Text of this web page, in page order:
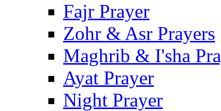
Fajr Prayer
Zohr & Asr Prayers
Maghrib & I'sha
Ayat Prayer
Night Prayer